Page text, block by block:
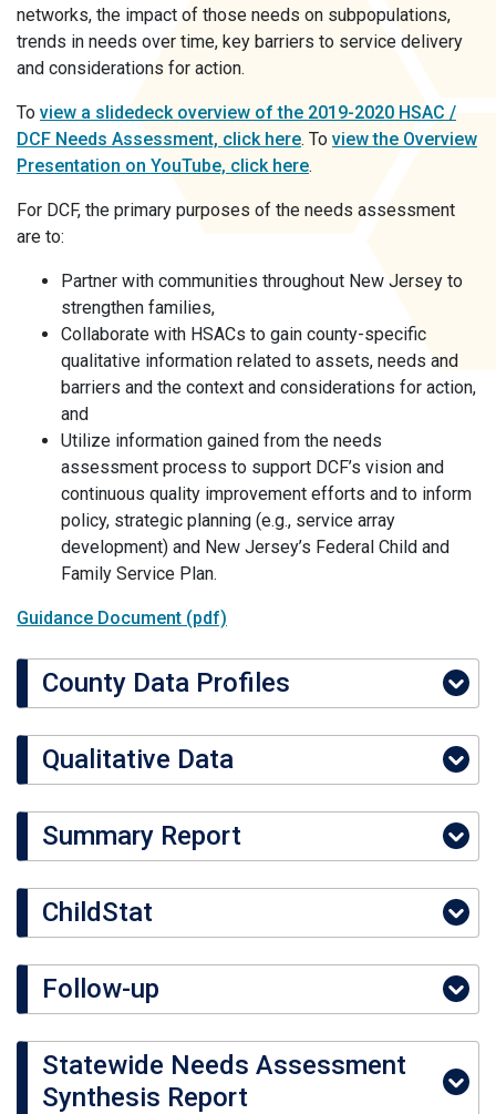
networks, the impact of those needs on subpopulations,
trends in needs over time, key barriers to service delivery
and considerations for action.
To view a slidedeck overview of the 2019-2020 HSAC /
DCF Needs Assessment, click here. To view the Overview
Presentation on YouTube, click here.
For DCF, the primary purposes of the needs assessment
are to:
Partner with communities throughout New Jersey to
strengthen families,
Collaborate with HSACs to gain county-specific
qualitative information related to assets, needs and
barriers and the context and considerations for action,
and
Utilize information gained from the needs
assessment process to support DCF’s vision and
continuous quality improvement efforts and to inform
policy, strategic planning (e.g., service array
development) and New Jersey’s Federal Child and
Family Service Plan.
Guidance Document (pdf)
County Data Profiles
Qualitative Data
Summary Report
ChildStat
Follow-up
Statewide Needs Assessment
Synthesis Report